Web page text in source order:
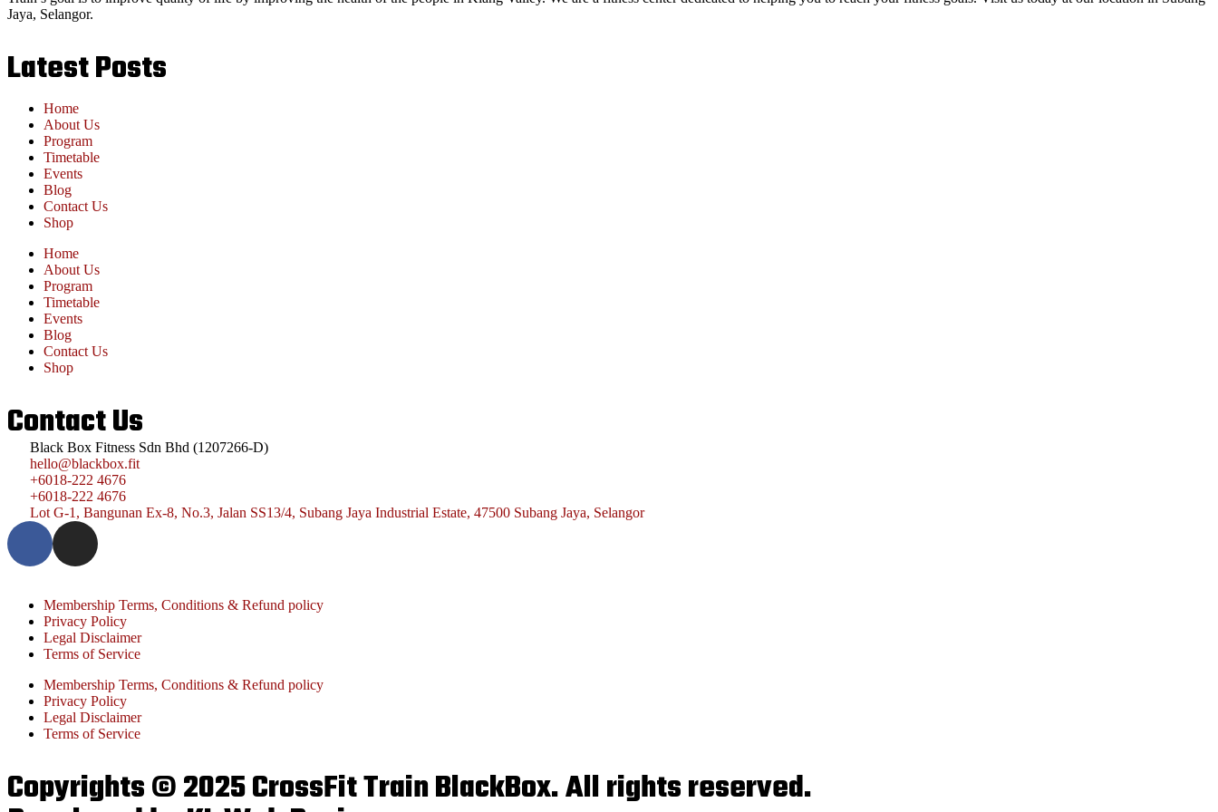
Jaya, Selangor.
Latest Posts
Home
About Us
Program
Timetable
Events
Blog
Contact Us
Shop
Home
About Us
Program
Timetable
Events
Blog
Contact Us
Shop
Contact Us
Black Box Fitness Sdn Bhd (1207266-D)
hello@blackbox.fit
+6018-222 4676
+6018-222 4676
Lot G-1, Bangunan Ex-8, No.3, Jalan SS13/4, Subang Jaya Industrial Estate, 47500 Subang Jaya, Selangor
Membership Terms, Conditions & Refund policy
Privacy Policy
Legal Disclaimer
Terms of Service
Membership Terms, Conditions & Refund policy
Privacy Policy
Legal Disclaimer
Terms of Service
Copyrights © 2025 CrossFit Train BlackBox. All rights reserved.